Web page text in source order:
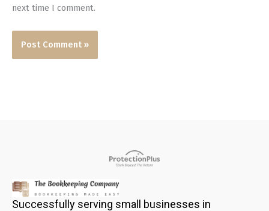
next time I comment.
Successfully serving small businesses in